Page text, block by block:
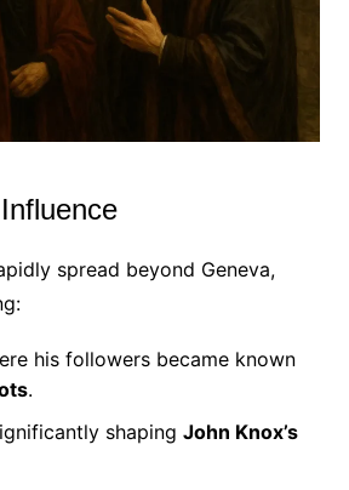
spread beyond Geneva,
his followers became known
.
shaping John Knox’s